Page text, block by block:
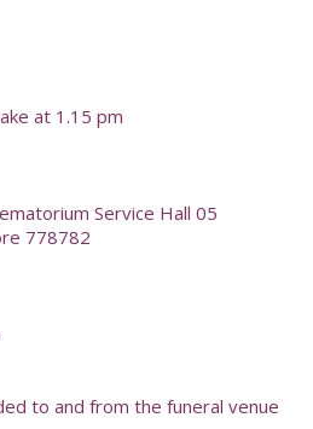
at 1.15 pm
Service Hall 05
778782
to and from the funeral venue